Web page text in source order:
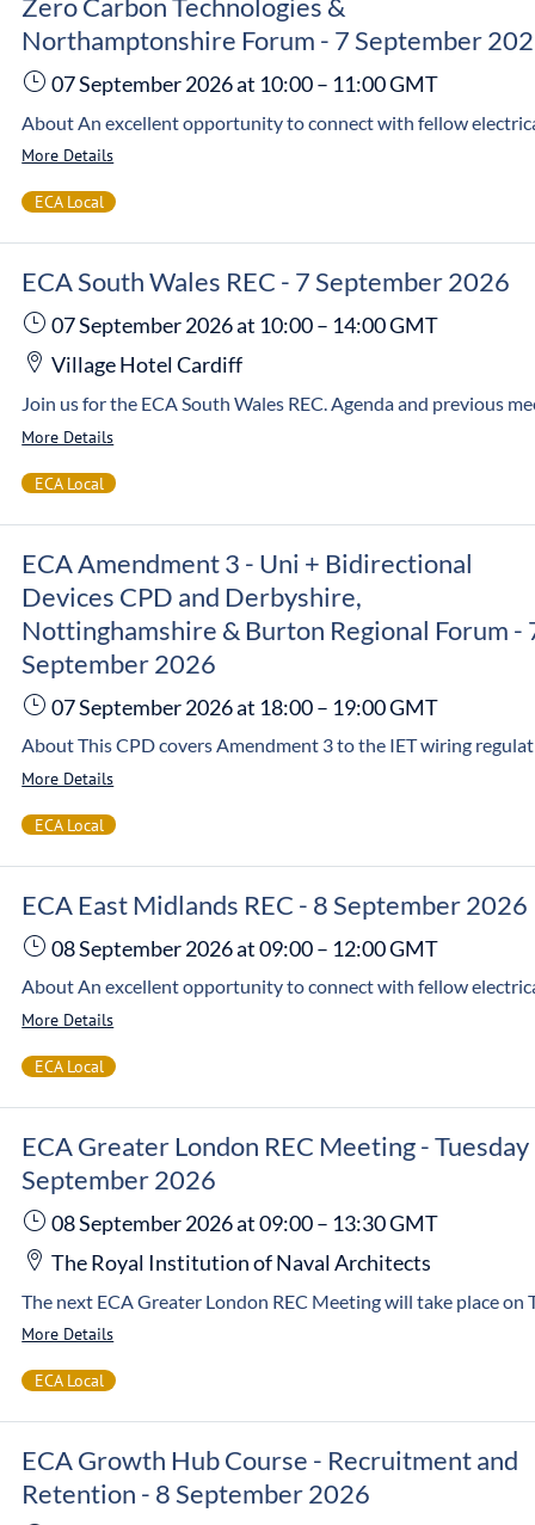
Zero Carbon Technologies &
Northamptonshire Forum - 7 September
07 September 2026at 10:00– 11:00GMT
More Details
ECA Local
ECA South Wales REC - 7 September 2026
07 September 2026at 10:00– 14:00GMT
Village Hotel Cardiff
More Details
ECA Local
ECA Amendment 3 - Uni + Bidirectional
Devices CPD and Derbyshire,
Nottinghamshire & Burton Regional Forum -
September 2026
07 September 2026at 18:00– 19:00GMT
More Details
ECA Local
ECA East Midlands REC - 8 September 2026
08 September 2026at 09:00– 12:00GMT
More Details
ECA Local
ECA Greater London REC Meeting - Tuesday
September 2026
08 September 2026at 09:00– 13:30GMT
The Royal Institution of Naval Architects
More Details
ECA Local
ECA Growth Hub Course - Recruitment and
Retention - 8 September 2026